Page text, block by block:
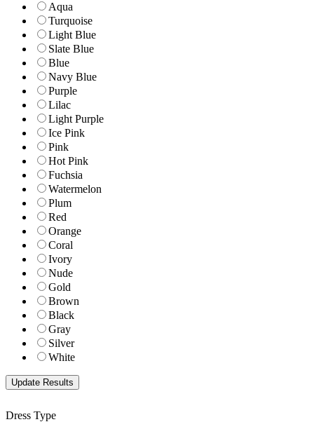
Aqua
Turquoise
Light Blue
Slate Blue
Blue
Navy Blue
Purple
Lilac
Light Purple
Ice Pink
Pink
Hot Pink
Fuchsia
Watermelon
Plum
Red
Orange
Coral
Ivory
Nude
Gold
Brown
Black
Gray
Silver
White
Dress Type